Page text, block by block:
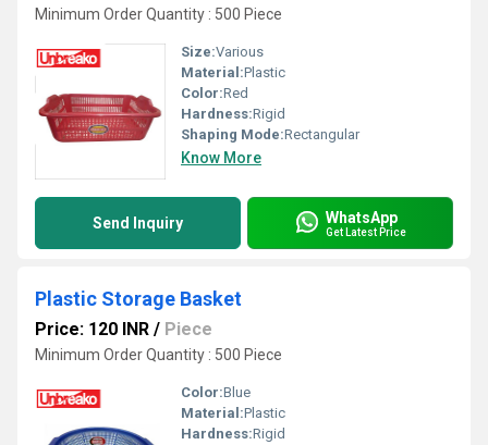
Minimum Order Quantity : 500 Piece
Size:Various
Material:Plastic
Color:Red
Hardness:Rigid
Shaping Mode:Rectangular
Know More
Send Inquiry WhatsApp
Get Latest Price
Plastic Storage Basket
Price: 120 INR / Piece
Minimum Order Quantity : 500 Piece
Color:Blue
Material:Plastic
Hardness:Rigid